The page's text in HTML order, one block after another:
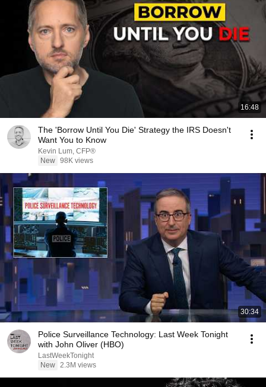
16:48
The 'Borrow Until You Die' Strategy the IRS Doesn't
Want You to Know
Kevin Lum, CFP®
New 98K views
30:34
Police Surveillance Technology: Last Week Tonight
with John Oliver (HBO)
LastWeekTonight
New 2.3M views